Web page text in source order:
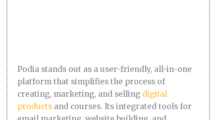
Podia stands out as a user-friendly, all-in-one
platform that simplifies the process of
creating, marketing, and selling digital
products and courses. Its integrated tools for